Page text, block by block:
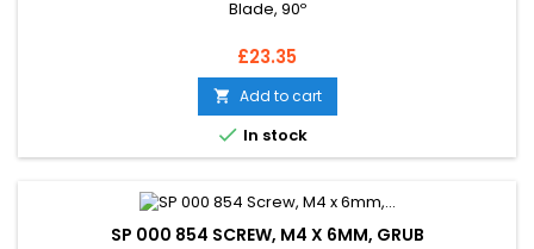
Blade, 90º
Price
£23.35
 Add to cart
 In stock
SP 000 854 SCREW, M4 X 6MM, GRUB